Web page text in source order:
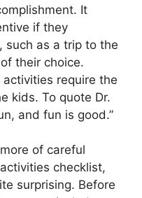
It
if they
such as a trip to the
their choice.
require the
kids. To quote Dr.
and fun is good.”
of careful
checklist,
surprising. Before